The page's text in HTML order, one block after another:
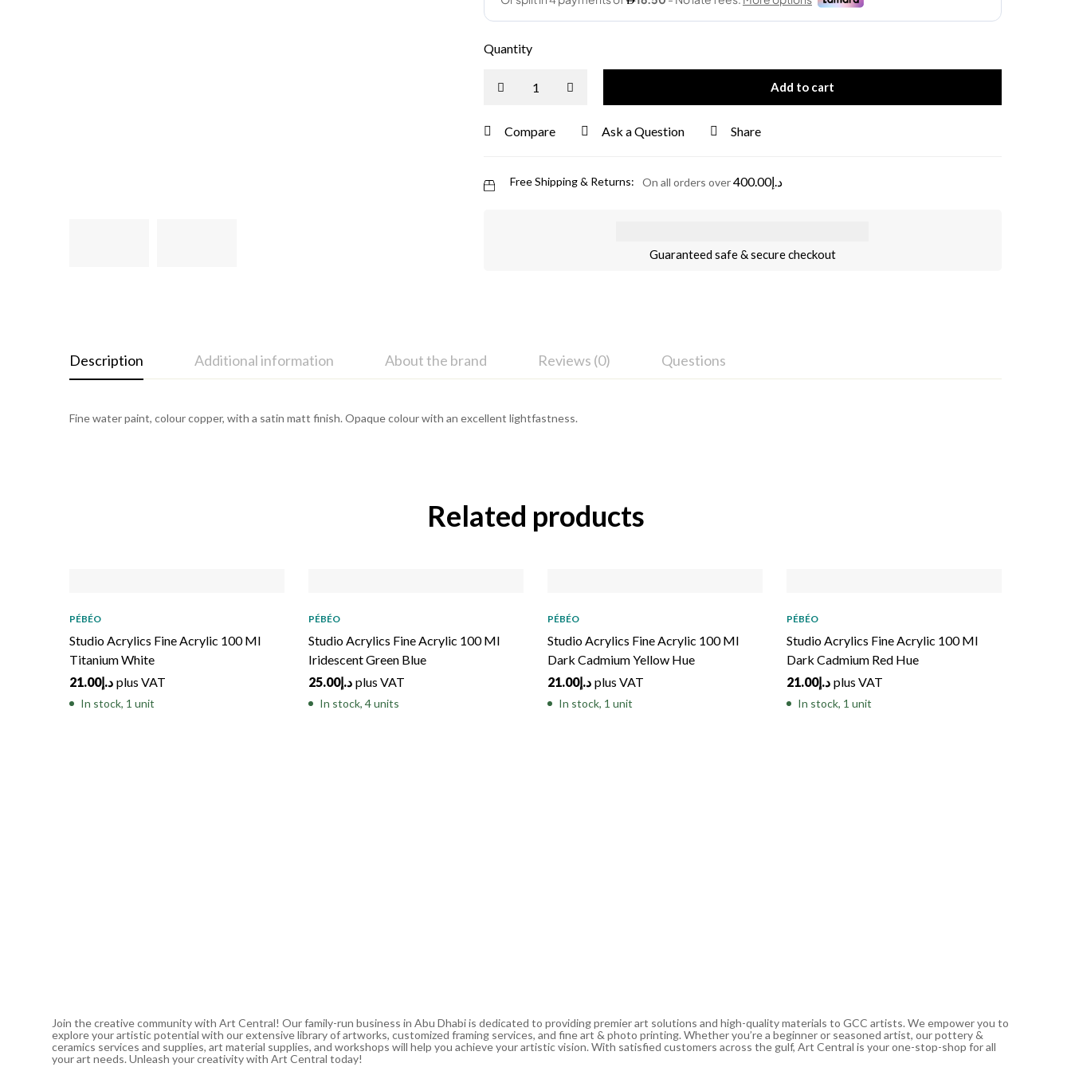
Quantity
Add to cart
Compare Ask a Question Share
Free Shipping & Returns: On all orders over د.إ400.00
Guaranteed safe & secure checkout
Description Additional information About the brand Reviews (0) Questions
Fine water paint, colour copper, with a satin matt finish. Opaque colour with an excellent lightfastness.
Related products
PÉBÉO
Studio Acrylics Fine Acrylic 100 Ml
Titanium White
د.إ21.00 plus VAT
In stock, 1 unit
PÉBÉO
Studio Acrylics Fine Acrylic 100 Ml
Iridescent Green Blue
د.إ25.00 plus VAT
In stock, 4 units
PÉBÉO
Studio Acrylics Fine Acrylic 100 Ml
Dark Cadmium Yellow Hue
د.إ21.00 plus VAT
In stock, 1 unit
PÉBÉO
Studio Acrylics Fine Acrylic 100 Ml
Dark Cadmium Red Hue
د.إ21.00 plus VAT
In stock, 1 unit
Join the creative community with Art Central! Our family-run business in Abu Dhabi is dedicated to providing premier art solutions and high-quality materials to GCC artists. We empower you to
explore your artistic potential with our extensive library of artworks, customized framing services, and fine art & photo printing. Whether you’re a beginner or seasoned artist, our pottery &
ceramics services and supplies, art material supplies, and workshops will help you achieve your artistic vision. With satisfied customers across the gulf, Art Central is your one-stop-shop for all
your art needs. Unleash your creativity with Art Central today!